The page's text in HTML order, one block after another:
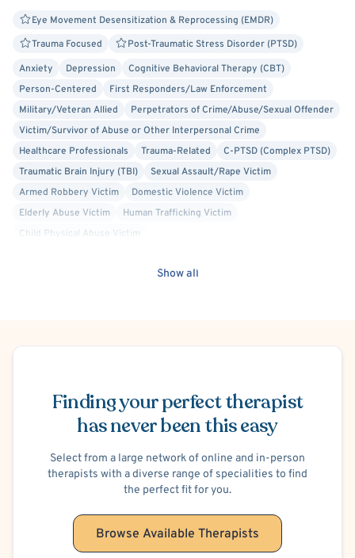
Eye Movement Desensitization & Reprocessing (EMDR)
Trauma Focused
Post-Traumatic Stress Disorder (PTSD)
Anxiety
Depression
Cognitive Behavioral Therapy (CBT)
Person-Centered
First Responders/Law Enforcement
Military/Veteran Allied
Perpetrators of Crime/Abuse/Sexual Offender
Victim/Survivor of Abuse or Other Interpersonal Crime
Healthcare Professionals
Trauma-Related
C-PTSD (Complex PTSD)
Traumatic Brain Injury (TBI)
Sexual Assault/Rape Victim
Armed Robbery Victim
Domestic Violence Victim
Elderly Abuse Victim
Human Trafficking Victim
Child Physical Abuse Victim
Child Neglect Victim
Show all
Finding your perfect therapist
has never been this easy
Select from a large network of online and in-person
therapists with a diverse range of specialities to find
the perfect fit for you.
Browse Available Therapists